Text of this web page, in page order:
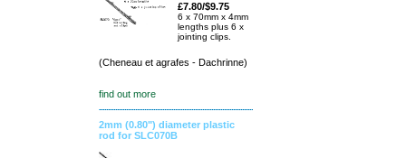
£7.80/$9.75
6 x 70mm x 4mm
lengths plus 6 x
jointing clips.
(Cheneau et agrafes - Dachrinne)
find out more
2mm (0.80") diameter plastic
rod for SLC070B